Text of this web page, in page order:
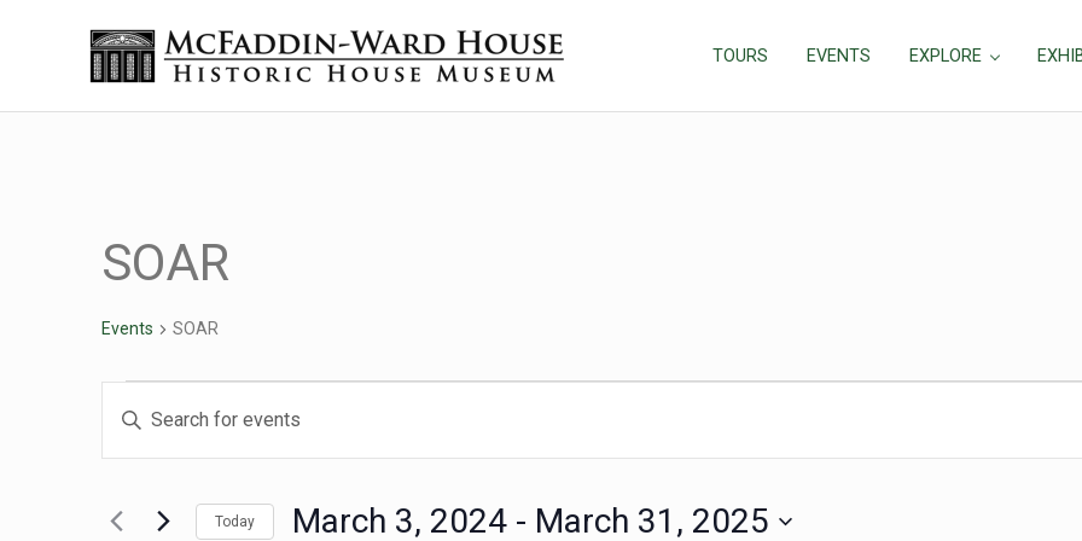
The McFaddin-Ward House
TOURS EVENTS EXPLORE
SOAR
Events SOAR
Events
Events
Enter
for
Today March 3, 2024 - March 31, 2025